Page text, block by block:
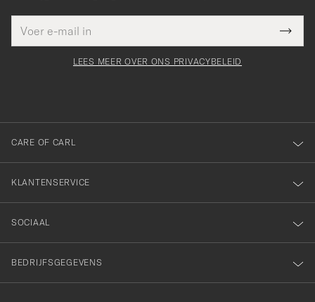
mailadres
veldBedankt
voor
onze
nieuwsbrief!
LEES MEER OVER ONS PRIVACYBELEID
CARE OF CARL
KLANTENSERVICE
SOCIAAL
BEDRIJFSGEGEVENS